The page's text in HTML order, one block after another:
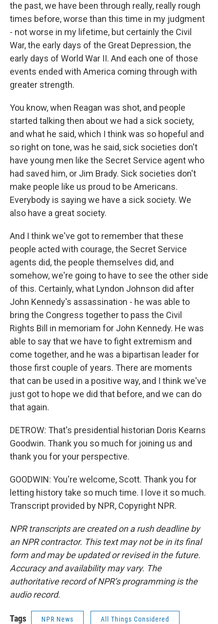
the past, we have been through really, really rough
times before, worse than this time in my judgment
- not worse in my lifetime, but certainly the Civil
War, the early days of the Great Depression, the
early days of World War II. And each one of those
events ended with America coming through with
greater strength.
You know, when Reagan was shot, and people
started talking then about we had a sick society,
and what he said, which I think was so hopeful and
so right on tone, was he said, sick societies don't
have young men like the Secret Service agent who
had saved him, or Jim Brady. Sick societies don't
make people like us proud to be Americans.
Everybody is saying we have a sick society. We
also have a great society.
And I think we've got to remember that these
people acted with courage, the Secret Service
agents did, the people themselves did, and
somehow, we're going to have to see the other side
of this. Certainly, what Lyndon Johnson did after
John Kennedy's assassination - he was able to
bring the Congress together to pass the Civil
Rights Bill in memoriam for John Kennedy. He was
able to say that we have to fight extremism and
come together, and he was a bipartisan leader for
those first couple of years. There are moments
that can be used in a positive way, and I think we've
just got to hope we did that before, and we can do
that again.
DETROW: That's presidential historian Doris Kearns
Goodwin. Thank you so much for joining us and
thank you for your perspective.
GOODWIN: You're welcome, Scott. Thank you for
letting history take so much time. I love it so much.
Transcript provided by NPR, Copyright NPR.
NPR transcripts are created on a rush deadline by
an NPR contractor. This text may not be in its final
form and may be updated or revised in the future.
Accuracy and availability may vary. The
authoritative record of NPR’s programming is the
audio record.
Tags NPR News All Things Considered